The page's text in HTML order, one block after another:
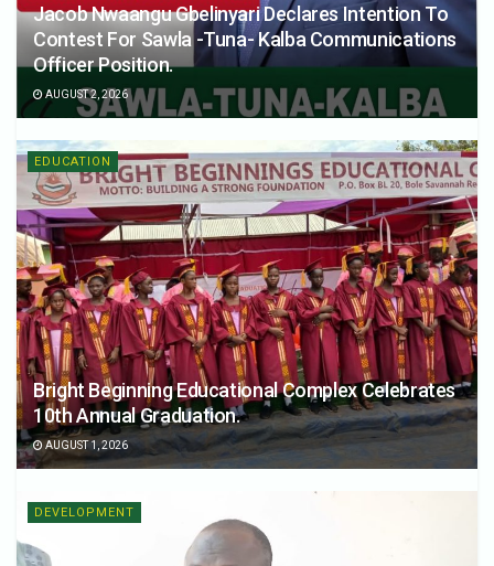
Jacob Nwaangu Gbelinyari Declares Intention To
Contest For Sawla -Tuna- Kalba Communications
Officer Position.
AUGUST 2, 2026
EDUCATION
Bright Beginning Educational Complex Celebrates
10th Annual Graduation.
AUGUST 1, 2026
DEVELOPMENT